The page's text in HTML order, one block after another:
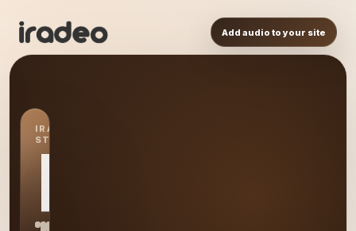
Add audio to your site
IRADEO
STATION
PI